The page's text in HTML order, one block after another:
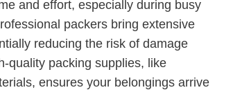
and effort, especially during busy
packers bring extensive
reducing the risk of damage
quality packing supplies, like
ensures your belongings arrive